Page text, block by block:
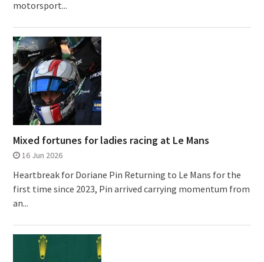
motorsport...
Mixed fortunes for ladies racing at Le Mans
16 Jun 2026
Heartbreak for Doriane Pin Returning to Le Mans for the
first time since 2023, Pin arrived carrying momentum from
an...